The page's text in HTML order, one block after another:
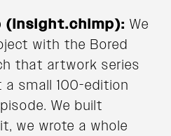
We
with the Bored
that artwork series
small 100-edition
We built
we wrote a whole